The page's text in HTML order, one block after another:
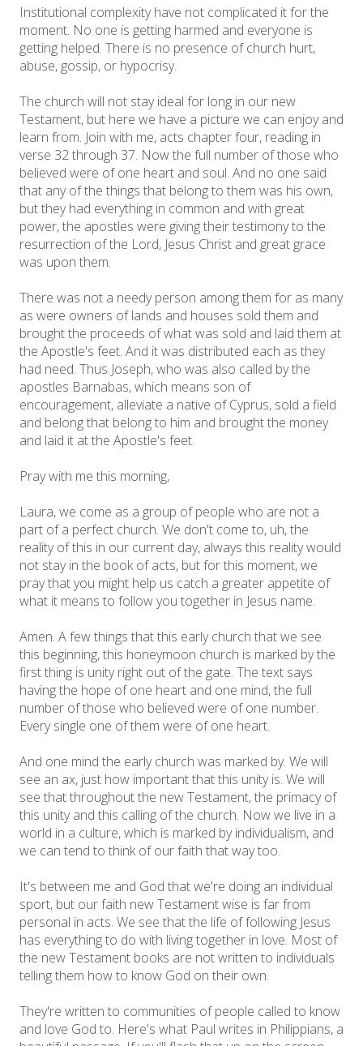
Institutional complexity have not complicated it for the
moment. No one is getting harmed and everyone is
getting helped. There is no presence of church hurt,
abuse, gossip, or hypocrisy.
The church will not stay ideal for long in our new
Testament, but here we have a picture we can enjoy and
learn from. Join with me, acts chapter four, reading in
verse 32 through 37. Now the full number of those who
believed were of one heart and soul. And no one said
that any of the things that belong to them was his own,
but they had everything in common and with great
power, the apostles were giving their testimony to the
resurrection of the Lord, Jesus Christ and great grace
was upon them.
There was not a needy person among them for as many
as were owners of lands and houses sold them and
brought the proceeds of what was sold and laid them at
the Apostle's feet. And it was distributed each as they
had need. Thus Joseph, who was also called by the
apostles Barnabas, which means son of
encouragement, alleviate a native of Cyprus, sold a field
and belong that belong to him and brought the money
and laid it at the Apostle's feet.
Pray with me this morning,
Laura, we come as a group of people who are not a
part of a perfect church. We don't come to, uh, the
reality of this in our current day, always this reality would
not stay in the book of acts, but for this moment, we
pray that you might help us catch a greater appetite of
what it means to follow you together in Jesus name.
Amen. A few things that this early church that we see
this beginning, this honeymoon church is marked by the
first thing is unity right out of the gate. The text says
having the hope of one heart and one mind, the full
number of those who believed were of one number.
Every single one of them were of one heart.
And one mind the early church was marked by. We will
see an ax, just how important that this unity is. We will
see that throughout the new Testament, the primacy of
this unity and this calling of the church. Now we live in a
world in a culture, which is marked by individualism, and
we can tend to think of our faith that way too.
It's between me and God that we're doing an individual
sport, but our faith new Testament wise is far from
personal in acts. We see that the life of following Jesus
has everything to do with living together in love. Most of
the new Testament books are not written to individuals
telling them how to know God on their own.
They're written to communities of people called to know
and love God to. Here's what Paul writes in Philippians, a